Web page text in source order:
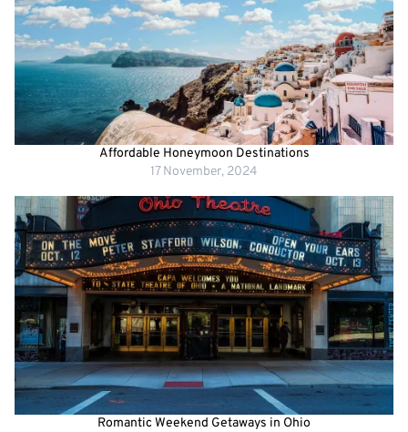
Affordable Honeymoon Destinations
17 November, 2024
Romantic Weekend Getaways in Ohio